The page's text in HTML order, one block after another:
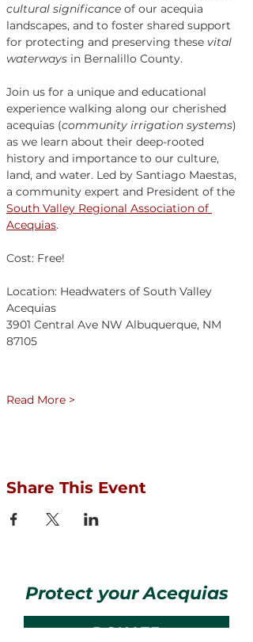
cultural significance of our acequia
landscapes, and to foster shared support
for protecting and preserving these vital
waterways in Bernalillo County.
Join us for a unique and educational
experience walking along our cherished
acequias (community irrigation systems)
as we learn about their deep-rooted
history and importance to our culture,
land, and water. Led by Santiago Maestas,
a community expert and President of the
South Valley Regional Association of
Acequias.
Cost: Free!
Location: Headwaters of South Valley
3901 Central Ave NW Albuquerque, NM
Read More >
Share This Event
Protect your Acequias
DONATE